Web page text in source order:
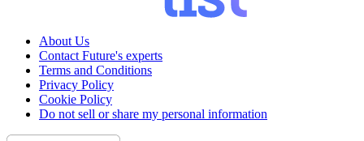
About Us
Contact Future's experts
Terms and Conditions
Privacy Policy
Cookie Policy
Do not sell or share my personal information